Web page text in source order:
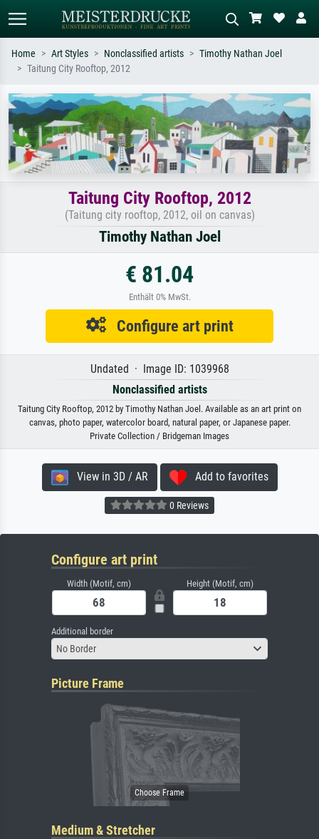
Search by artist, work title or style –
e.g. Monet, Starry Night,
Impressionism, Hokusai wave, nude.
Describe the scene – e.g. green
meadow, abstract with lots of red, dark
oil painting, standing nude next to a
tree.
Home Art Styles Nonclassified artists
Timothy Nathan Joel
Taitung City Rooftop, 2012
Taitung City Rooftop, 2012
(Taitung city rooftop, 2012, oil on canvas)
Timothy Nathan Joel
€ 81.04
Enthält 0% MwSt.
Configure art print
Undated · Image ID: 1039968
Nonclassified artists
Taitung City Rooftop, 2012 by Timothy Nathan Joel. Available as an art print on
canvas, photo paper, watercolor board, natural paper, or Japanese paper.
Private Collection / Bridgeman Images
View in 3D / AR Add to favorites
0 Reviews
Configure art print
Width (Motif, cm) Height (Motif, cm)
Additional border
No Border
Picture Frame
Medium & Stretcher